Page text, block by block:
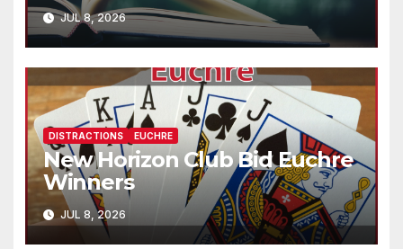
JUL 8, 2026
DISTRACTIONS EUCHRE
New Horizon Club Bid Euchre
Winners
JUL 8, 2026